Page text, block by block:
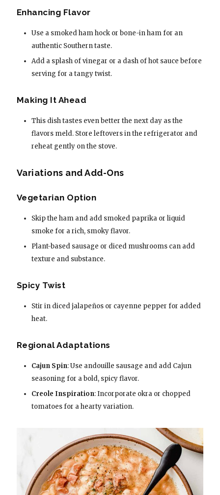
Enhancing Flavor
Use a smoked ham hock or bone-in ham for an
authentic Southern taste.
Add a splash of vinegar or a dash of hot sauce before
serving for a tangy twist.
Making It Ahead
This dish tastes even better the next day as the
flavors meld. Store leftovers in the refrigerator and
reheat gently on the stove.
Variations and Add-Ons
Vegetarian Option
Skip the ham and add smoked paprika or liquid
smoke for a rich, smoky flavor.
Plant-based sausage or diced mushrooms can add
texture and substance.
Spicy Twist
Stir in diced jalapeños or cayenne pepper for added
heat.
Regional Adaptations
Cajun Spin: Use andouille sausage and add Cajun
seasoning for a bold, spicy flavor.
Creole Inspiration: Incorporate okra or chopped
tomatoes for a hearty variation.